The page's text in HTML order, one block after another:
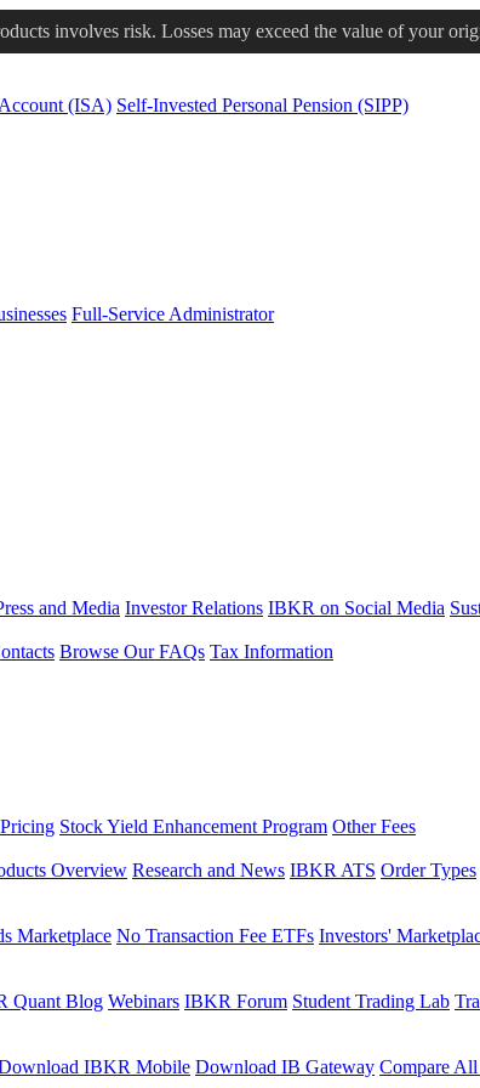
involves risk. Losses may exceed the value of your
(ISA) Self-Invested Personal Pension (SIPP)
Full-Service Administrator
and Media Investor Relations IBKR on Social Media
Browse Our FAQs Tax Information
Stock Yield Enhancement Program Other Fees
Overview Research and News IBKR ATS Order Types
Marketplace No Transaction Fee ETFs Investors'
Quant Blog Webinars IBKR Forum Student Trading Lab
IBKR Mobile Download IB Gateway Compare